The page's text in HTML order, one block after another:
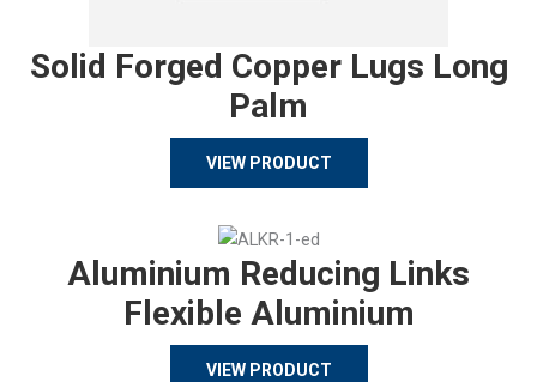
Solid Forged Copper Lugs Long
Palm
VIEW PRODUCT
Aluminium Reducing Links
Flexible Aluminium
VIEW PRODUCT